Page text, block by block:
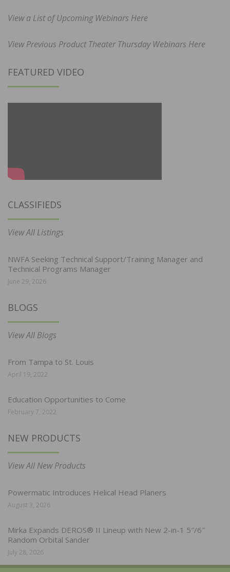
View a List of Upcoming Webinars Here
View Previous Product Theater Thursday Webinars Here
FEATURED VIDEO
CLASSIFIEDS
View All Listings
NWFA Seeking Technical Support/Training Manager and
Technical Programs Manager
June 29, 2026
BLOGS
View All Blogs
From Tampa to St. Louis
April 19, 2022
Education Opportunities to Come
February 7, 2022
NEW PRODUCTS
View All New Products
Powermatic Introduces Helical Head Planers
August 3, 2026
Mirka Expands DEROS® II Lineup with New 2-in-1 5″/6″
Random Orbital Sander
July 28, 2026